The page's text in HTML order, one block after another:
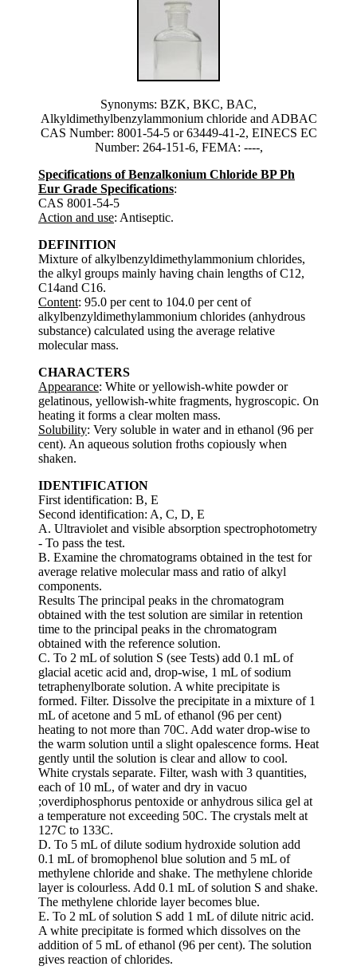
Synonyms: BZK, BKC, BAC,
Alkyldimethylbenzylammonium chloride and ADBAC
CAS Number: 8001-54-5 or 63449-41-2, EINECS EC
Number: 264-151-6, FEMA: ----,
Specifications of Benzalkonium Chloride BP Ph
Eur Grade Specifications:
CAS 8001-54-5
Action and use: Antiseptic.
DEFINITION
Mixture of alkylbenzyldimethylammonium chlorides,
the alkyl groups mainly having chain lengths of C12,
C14and C16.
Content: 95.0 per cent to 104.0 per cent of
alkylbenzyldimethylammonium chlorides (anhydrous
substance) calculated using the average relative
molecular mass.
CHARACTERS
Appearance: White or yellowish-white powder or
gelatinous, yellowish-white fragments, hygroscopic. On
heating it forms a clear molten mass.
Solubility: Very soluble in water and in ethanol (96 per
cent). An aqueous solution froths copiously when
shaken.
IDENTIFICATION
First identification: B, E
Second identification: A, C, D, E
A. Ultraviolet and visible absorption spectrophotometry
- To pass the test.
B. Examine the chromatograms obtained in the test for
average relative molecular mass and ratio of alkyl
components.
Results The principal peaks in the chromatogram
obtained with the test solution are similar in retention
time to the principal peaks in the chromatogram
obtained with the reference solution.
C. To 2 mL of solution S (see Tests) add 0.1 mL of
glacial acetic acid and, drop-wise, 1 mL of sodium
tetraphenylborate solution. A white precipitate is
formed. Filter. Dissolve the precipitate in a mixture of 1
mL of acetone and 5 mL of ethanol (96 per cent)
heating to not more than 70C. Add water drop-wise to
the warm solution until a slight opalescence forms. Heat
gently until the solution is clear and allow to cool.
White crystals separate. Filter, wash with 3 quantities,
each of 10 mL, of water and dry in vacuo
;overdiphosphorus pentoxide or anhydrous silica gel at
a temperature not exceeding 50C. The crystals melt at
127C to 133C.
D. To 5 mL of dilute sodium hydroxide solution add
0.1 mL of bromophenol blue solution and 5 mL of
methylene chloride and shake. The methylene chloride
layer is colourless. Add 0.1 mL of solution S and shake.
The methylene chloride layer becomes blue.
E. To 2 mL of solution S add 1 mL of dilute nitric acid.
A white precipitate is formed which dissolves on the
addition of 5 mL of ethanol (96 per cent). The solution
gives reaction of chlorides.